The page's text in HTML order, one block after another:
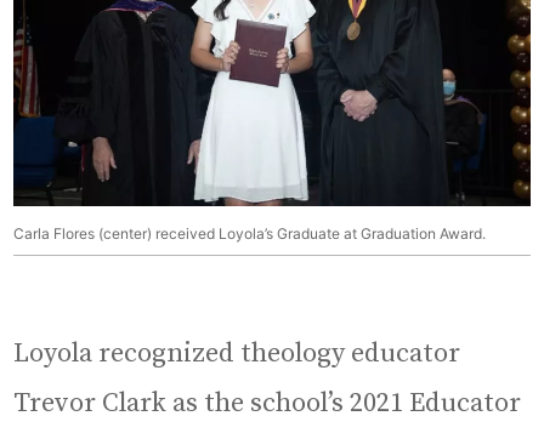
Carla Flores (center) received Loyola’s Graduate at Graduation Award.
Loyola recognized theology educator
Trevor Clark as the school’s 2021 Educator